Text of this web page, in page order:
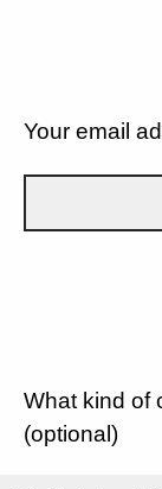
Your email
What kind of
(optional)